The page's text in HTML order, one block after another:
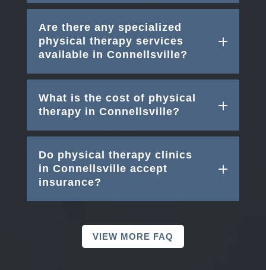
Are there any specialized
physical therapy services
available in Connellsville?
What is the cost of physical
therapy in Connellsville?
Do physical therapy clinics
in Connellsville accept
insurance?
VIEW MORE FAQ